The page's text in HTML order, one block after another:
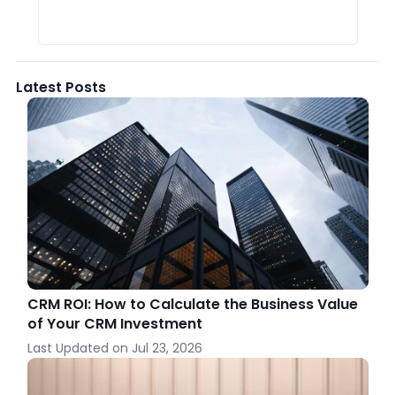
Latest Posts
CRM ROI: How to Calculate the Business Value
of Your CRM Investment
Last Updated on Jul 23, 2026